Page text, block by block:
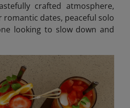
crafted atmosphere,
romantic dates, peaceful solo
looking to slow down and